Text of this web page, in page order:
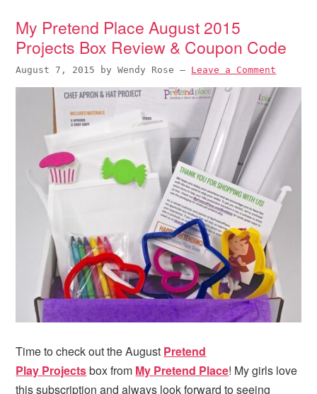
My Pretend Place August 2015
Projects Box Review & Coupon Code
August 7, 2015 byWendy Rose — Leave a Comment
Time to check out the August Pretend
Play Projectsbox from My Pretend Place! My girls love
this subscription and always look forward to seeing